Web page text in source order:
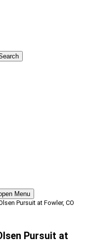
Menu
Pursuit at Fowler, CO
Pursuit at